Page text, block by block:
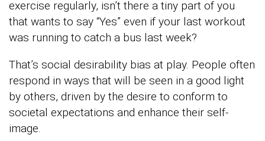
exercise regularly, isn’t there a tiny part of you
that wants to say “Yes” even if your last workout
was running to catch a bus last week?
That’s social desirability bias at play. People often
respond in ways that will be seen in a good light
by others, driven by the desire to conform to
societal expectations and enhance their self-
image.